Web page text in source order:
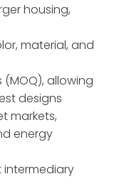
housing,
material, and
allowing
designs
markets,
energy